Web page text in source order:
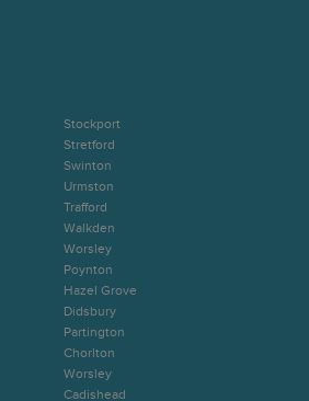
Stockport
Stretford
Swinton
Urmston
Trafford
Walkden
Worsley
Poynton
Hazel Grove
Didsbury
Partington
Chorlton
Worsley
Cadishead